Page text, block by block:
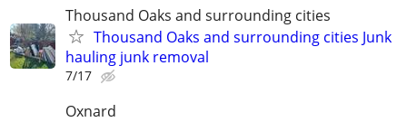
Thousand Oaks and surrounding cities
Thousand Oaks and surrounding cities Junk
hauling junk removal
7/17
Oxnard